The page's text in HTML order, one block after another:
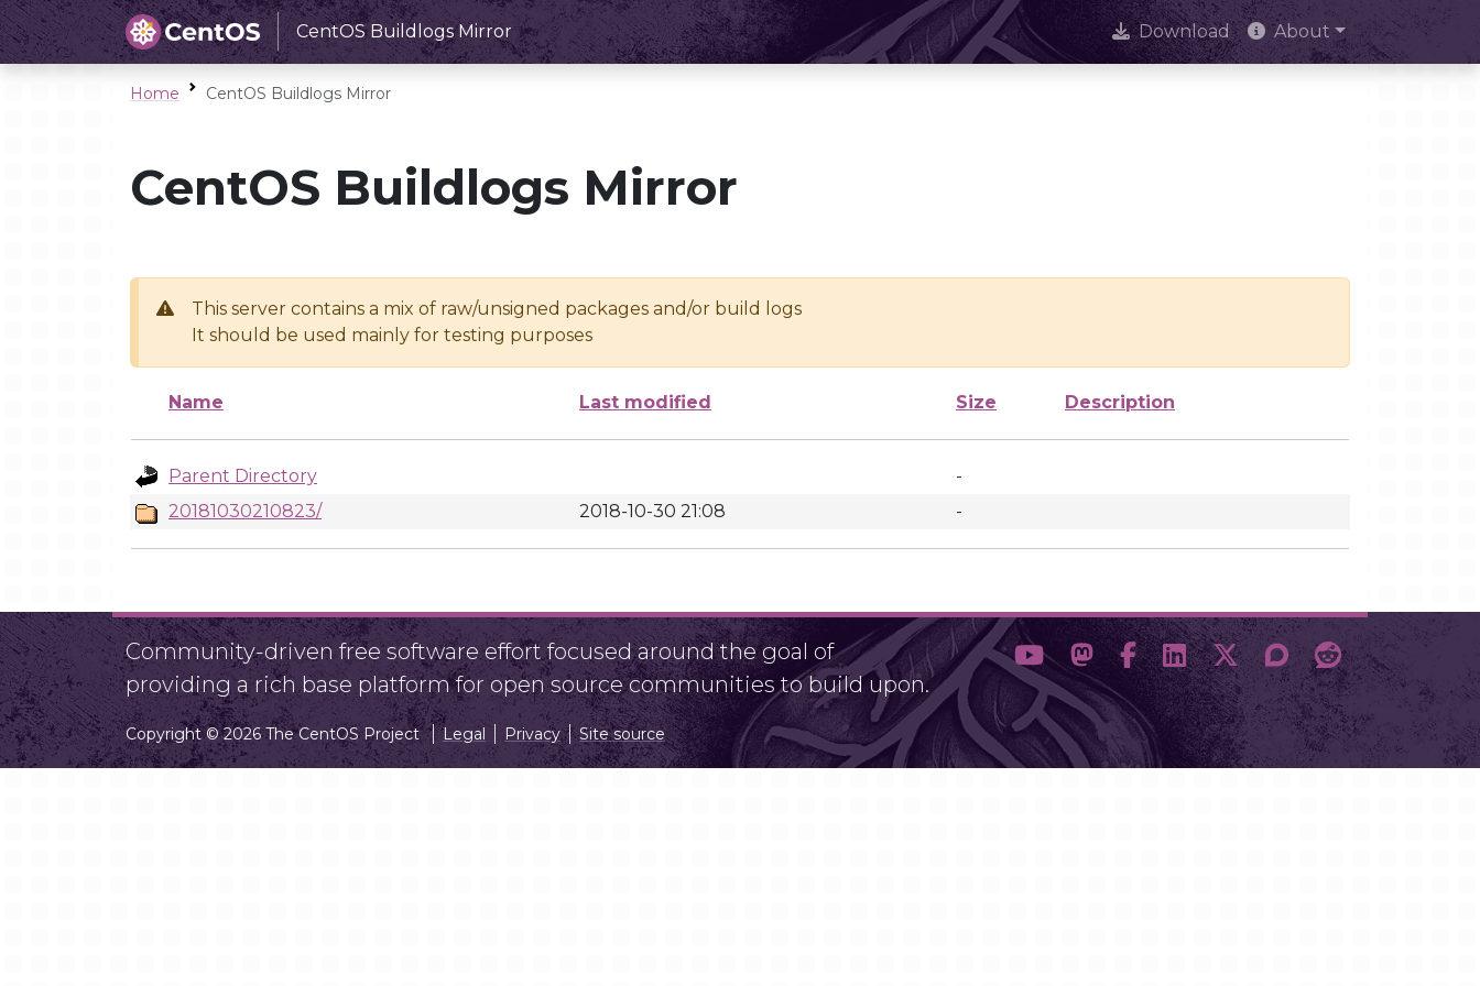
CentOS Buildlogs Mirror Download About
Home CentOS Buildlogs Mirror
CentOS Buildlogs Mirror
This server contains a mix of raw/unsigned packages and/or build logs
It should be used mainly for testing purposes
Name Last modified Size Description
Parent Directory
-
20181030210823/
2018-10-30 21:08 -
Community-driven free software effort focused around the goal of
providing a rich base platform for open source communities to build upon.
Copyright © 2026 The CentOS Project Legal Privacy Site source